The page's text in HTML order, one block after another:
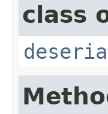
class